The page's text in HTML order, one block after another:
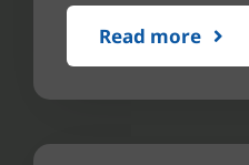
Read more